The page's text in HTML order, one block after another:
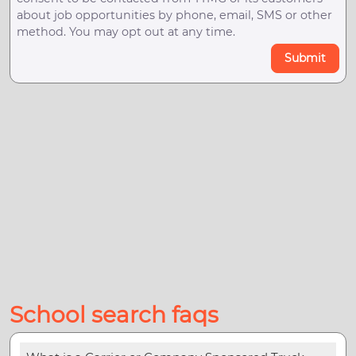
about job opportunities by phone, email, SMS or other
method. You may opt out at any time.
Submit
School search faqs